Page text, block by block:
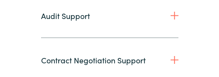
Audit Support
Contract Negotiation Support